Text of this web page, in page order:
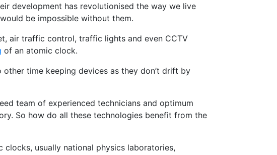
development has revolutionised the way we live
be impossible without them.
air traffic control, traffic lights and even CCTV
of an atomic clock.
time keeping devices as they don’t drift by
team of experienced technicians and optimum
So how do all these technologies benefit from the
usually national physics laboratories,